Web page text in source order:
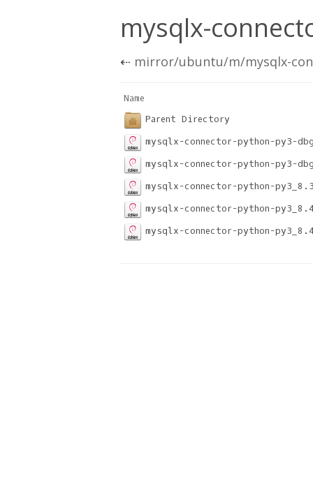
mysqlx-
⇠ mirror/ubuntu/m/mysqlx-
Name
Parent Directory
mysqlx-connector-python-py3-
mysqlx-connector-python-py3-
mysqlx-connector-python-
mysqlx-connector-python-
mysqlx-connector-python-